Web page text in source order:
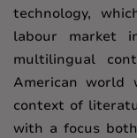
technology,
labour market
multilingual
American world
context of
with a focus